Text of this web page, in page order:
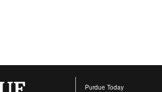
Purdue Today